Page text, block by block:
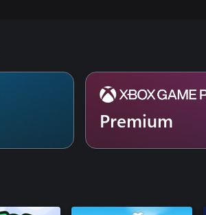
Premium